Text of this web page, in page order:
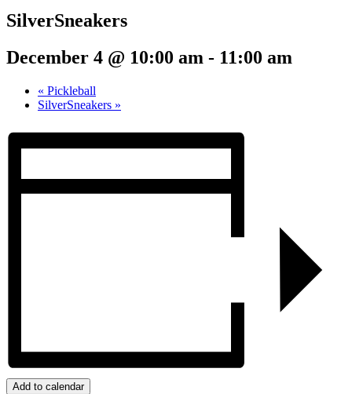
SilverSneakers
December 4 @ 10:00 am - 11:00 am
« Pickleball
SilverSneakers »
Add to calendar